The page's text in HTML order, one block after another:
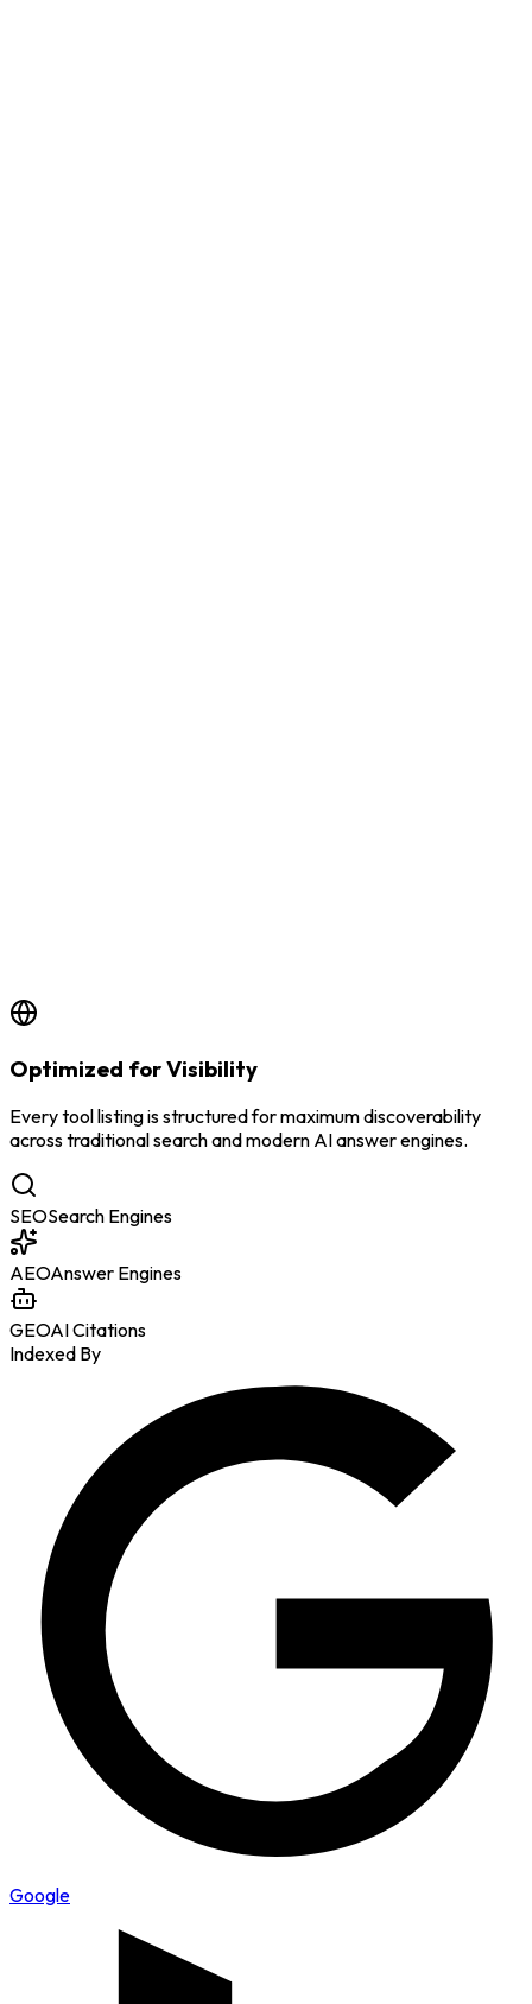
7/8/2026
Optimized for Visibility
Every tool listing is structured for maximum discoverability
across traditional search and modern AI answer engines.
SEOSearch Engines
AEOAnswer Engines
GEOAI Citations
Indexed By
Google